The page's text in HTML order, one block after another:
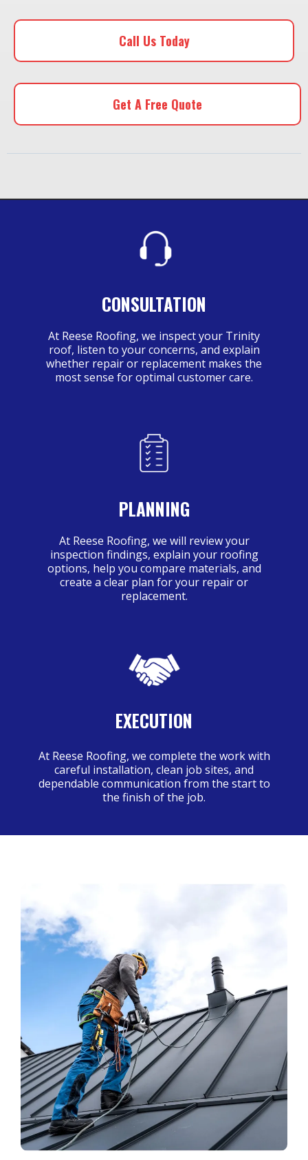
Call Us Today
Get A Free Quote
CONSULTATION
At Reese Roofing, we inspect your Trinity
roof, listen to your concerns, and explain
whether repair or replacement makes the
most sense for optimal customer care.
PLANNING
At Reese Roofing, we will review your
inspection findings, explain your roofing
options, help you compare materials, and
create a clear plan for your repair or
replacement.
EXECUTION
At Reese Roofing, we complete the work with
careful installation, clean job sites, and
dependable communication from the start to
the finish of the job.